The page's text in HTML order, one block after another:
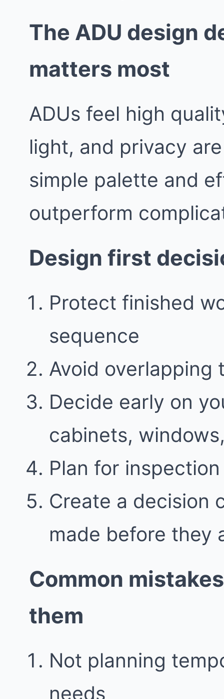
The ADU design
matters most
ADUs feel high
light, and privacy
simple palette and
outperform
Design first
Protect finished
sequence
Avoid overlapping
Decide early on
cabinets,
Plan for
Create a decision
made before they
Common
them
Not planning
needs